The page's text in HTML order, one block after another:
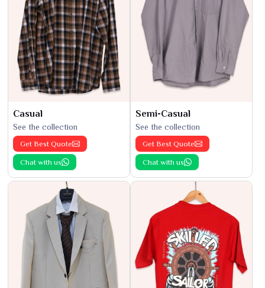
Casual
See the collection
Get Best Quote
Chat with us
Semi-Casual
See the collection
Get Best Quote
Chat with us